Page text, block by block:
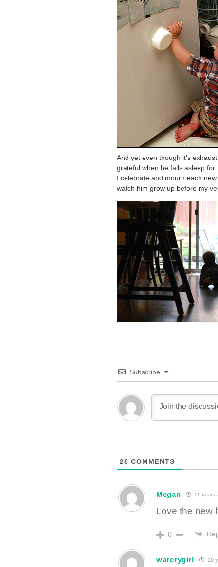
And yet even though it’s
grateful when he falls asleep for
I celebrate and mourn each
watch him grow up before my
Subscribe
28 COMMENTS
Megan 20 years
Love the new
0
warcrygirl 20